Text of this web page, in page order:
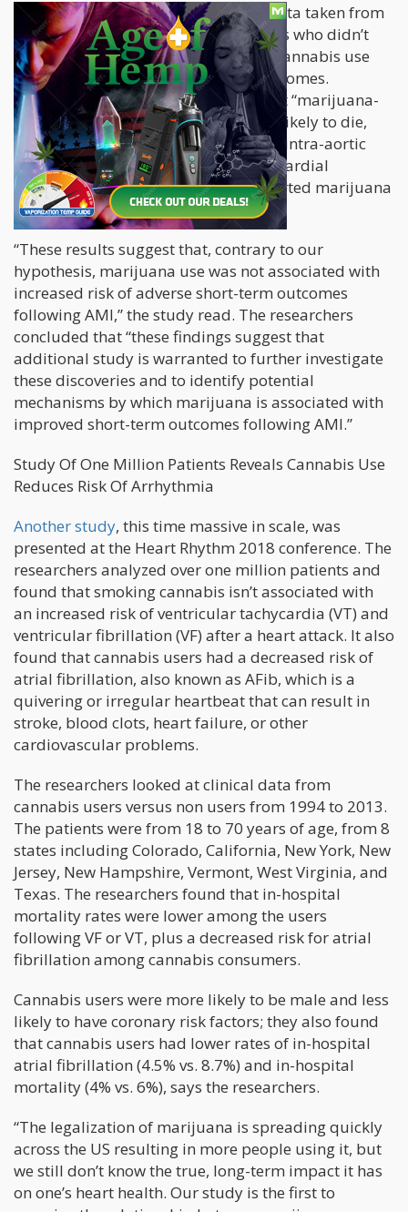
The scientists compared it with the data taken from
1,273,897 patients with similar results who didn’t
consume cannabis. They found that cannabis use
wasn’t tied to adverse short-term outcomes.
Additionally, the researchers said that “marijuana-
using patients were significantly less likely to die,
experience shock, or require an IABP (intra-aortic
balloon pump), post AMI (acute myocardial
infarction) than patients with no reported marijuana
use.”
“These results suggest that, contrary to our
hypothesis, marijuana use was not associated with
increased risk of adverse short-term outcomes
following AMI,” the study read. The researchers
concluded that “these findings suggest that
additional study is warranted to further investigate
these discoveries and to identify potential
mechanisms by which marijuana is associated with
improved short-term outcomes following AMI.”
Study Of One Million Patients Reveals Cannabis Use
Reduces Risk Of Arrhythmia
Another study, this time massive in scale, was
presented at the Heart Rhythm 2018 conference. The
researchers analyzed over one million patients and
found that smoking cannabis isn’t associated with
an increased risk of ventricular tachycardia (VT) and
ventricular fibrillation (VF) after a heart attack. It also
found that cannabis users had a decreased risk of
atrial fibrillation, also known as AFib, which is a
quivering or irregular heartbeat that can result in
stroke, blood clots, heart failure, or other
cardiovascular problems.
The researchers looked at clinical data from
cannabis users versus non users from 1994 to 2013.
The patients were from 18 to 70 years of age, from 8
states including Colorado, California, New York, New
Jersey, New Hampshire, Vermont, West Virginia, and
Texas. The researchers found that in-hospital
mortality rates were lower among the users
following VF or VT, plus a decreased risk for atrial
fibrillation among cannabis consumers.
Cannabis users were more likely to be male and less
likely to have coronary risk factors; they also found
that cannabis users had lower rates of in-hospital
atrial fibrillation (4.5% vs. 8.7%) and in-hospital
mortality (4% vs. 6%), says the researchers.
“The legalization of marijuana is spreading quickly
across the US resulting in more people using it, but
we still don’t know the true, long-term impact it has
on one’s heart health. Our study is the first to